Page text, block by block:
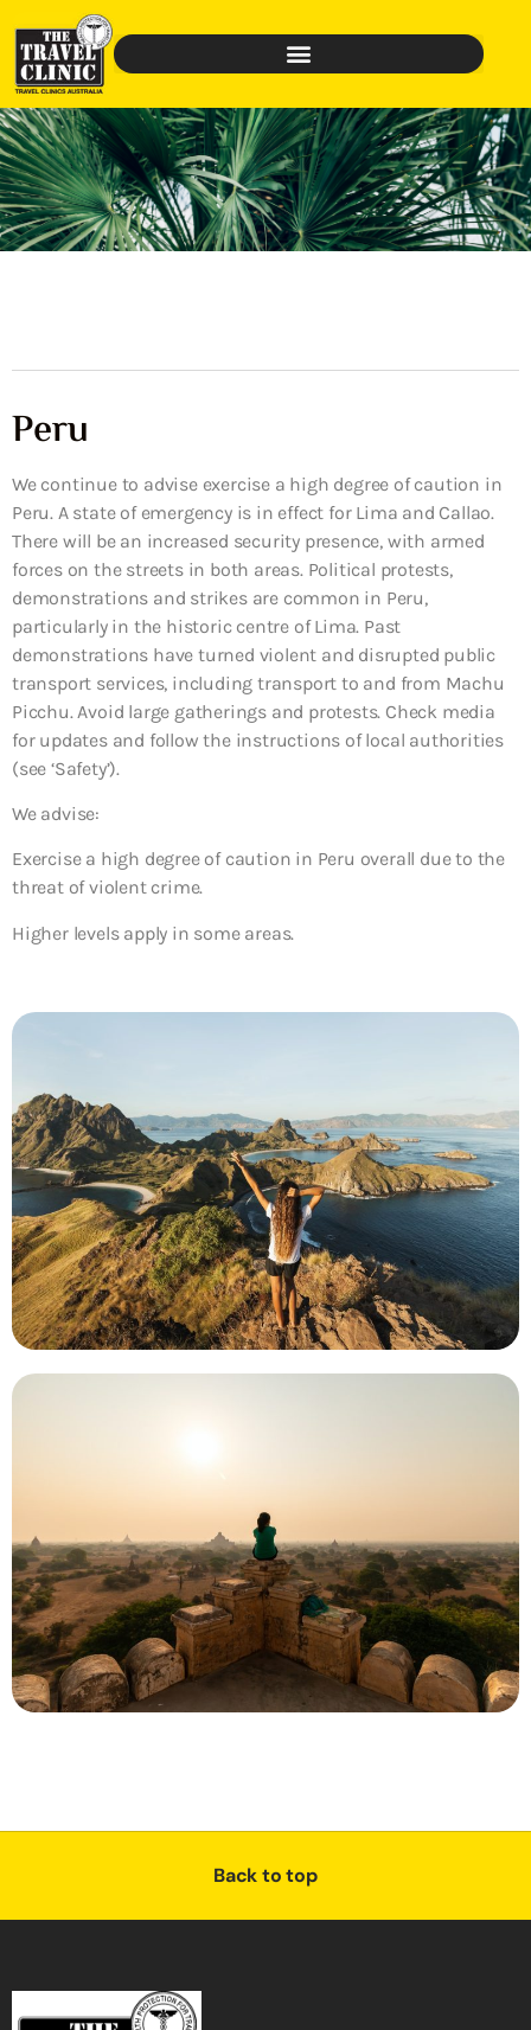
Peru
We continue to advise exercise a high degree of caution in
Peru. A state of emergency is in effect for Lima and Callao.
There will be an increased security presence, with armed
forces on the streets in both areas. Political protests,
demonstrations and strikes are common in Peru,
particularly in the historic centre of Lima. Past
demonstrations have turned violent and disrupted public
transport services, including transport to and from Machu
Picchu. Avoid large gatherings and protests. Check media
for updates and follow the instructions of local authorities
(see ‘Safety’).
We advise:
Exercise a high degree of caution in Peru overall due to the
threat of violent crime.
Higher levels apply in some areas.
Back to top